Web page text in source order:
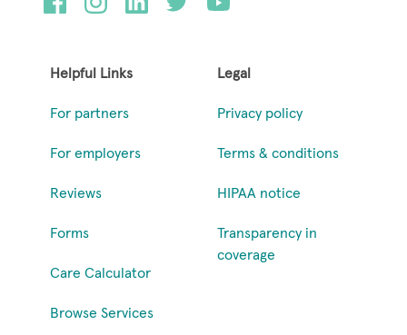
Helpful Links
For partners
For employers
Reviews
Forms
Care Calculator
Browse Services
Legal
Privacy policy
Terms & conditions
HIPAA notice
Transparency in
coverage